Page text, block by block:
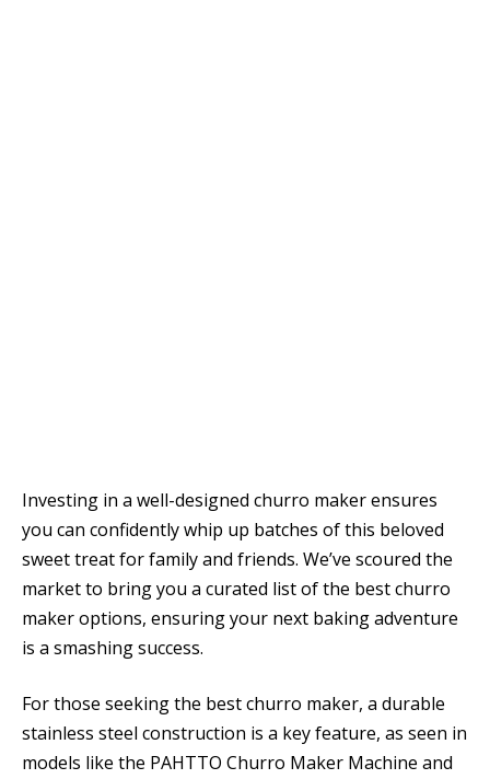
Investing in a well-designed churro maker ensures
you can confidently whip up batches of this beloved
sweet treat for family and friends. We’ve scoured the
market to bring you a curated list of the best churro
maker options, ensuring your next baking adventure
is a smashing success.
For those seeking the best churro maker, a durable
stainless steel construction is a key feature, as seen in
models like the PAHTTO Churro Maker Machine and